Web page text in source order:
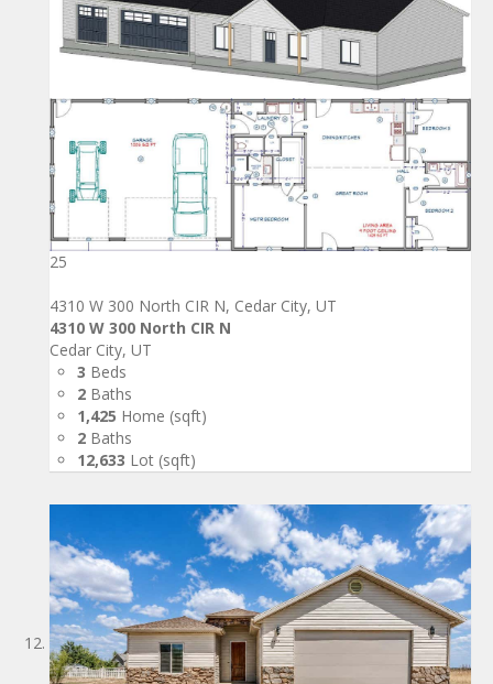
25
4310 W 300 North CIR N, Cedar City, UT
4310 W 300 North CIR N
Cedar City, UT
3 Beds
2 Baths
1,425 Home (sqft)
2 Baths
12,633 Lot (sqft)